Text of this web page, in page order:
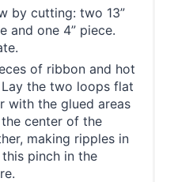
by cutting: two 13”
and one 4” piece.
of ribbon and hot
the two loops flat
with the glued areas
center of the
making ripples in
pinch in the